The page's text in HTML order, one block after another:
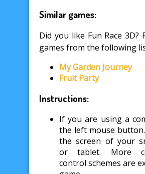
Similar games:
Did you like Fun Race 3D?
games from the following
My Garden Journey
Fruit Party
Instructions:
If you are using a
the left mouse
the screen of your
or tablet. More
control schemes are